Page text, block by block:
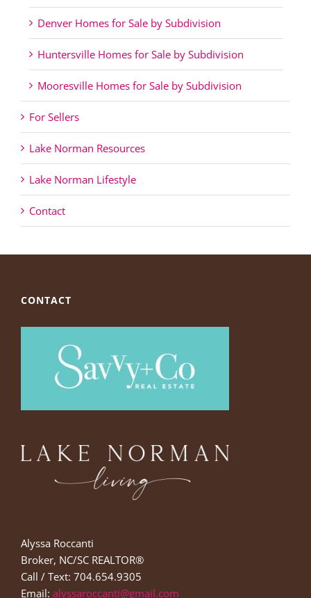
Denver Homes for Sale by Subdivision
Huntersville Homes for Sale by Subdivision
Mooresville Homes for Sale by Subdivision
For Sellers
Lake Norman Resources
Lake Norman Lifestyle
Contact
CONTACT
Alyssa Roccanti
Broker, NC/SC REALTOR®
Call / Text: 704.654.9305
Email: alyssaroccanti@gmail.com